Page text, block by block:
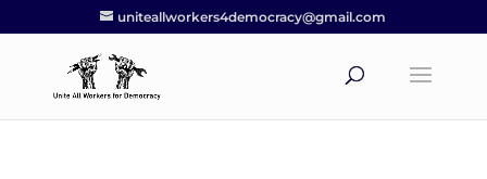
uniteallworkers4democracy@gmail.com